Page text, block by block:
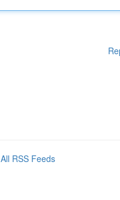
All RSS Feeds